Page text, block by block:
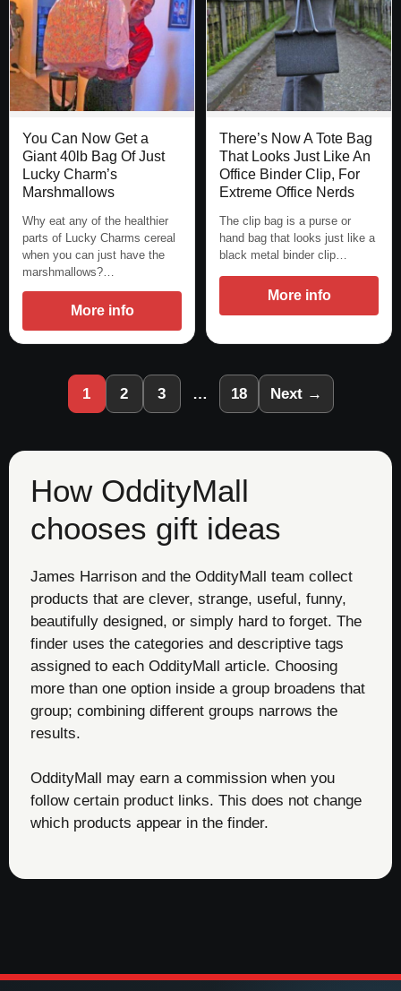
You Can Now Get a
Giant 40lb Bag Of Just
Lucky Charm’s
Marshmallows
Why eat any of the healthier
parts of Lucky Charms cereal
when you can just have the
marshmallows?…
More info
There’s Now A Tote Bag
That Looks Just Like An
Office Binder Clip, For
Extreme Office Nerds
The clip bag is a purse or
hand bag that looks just like a
black metal binder clip…
More info
1 2 3 … 18 Next →
How OddityMall
chooses gift ideas
James Harrison and the OddityMall team collect
products that are clever, strange, useful, funny,
beautifully designed, or simply hard to forget. The
finder uses the categories and descriptive tags
assigned to each OddityMall article. Choosing
more than one option inside a group broadens that
group; combining different groups narrows the
results.
OddityMall may earn a commission when you
follow certain product links. This does not change
which products appear in the finder.